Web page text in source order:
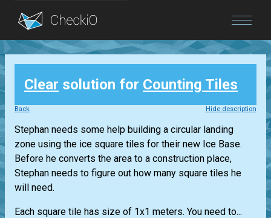
Blog
Login
Clear solution for Counting Tiles
Back Hide description
Stephan needs some help building a circular landing
zone using the ice square tiles for their new Ice Base.
Before he converts the area to a construction place,
Stephan needs to figure out how many square tiles he
will need.
Each square tile has size of 1x1 meters. You need to...